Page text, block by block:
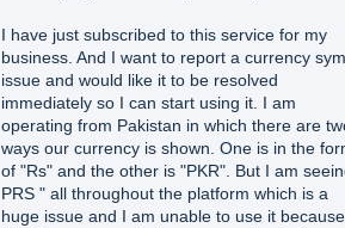
I have just subscribed to this service for my
business. And I want to report a currency
issue and would like it to be resolved
immediately so I can start using it. I am
operating from Pakistan in which there are
ways our currency is shown. One is in the
of "Rs" and the other is "PKR". But I am
PRS " all throughout the platform which is a
huge issue and I am unable to use it